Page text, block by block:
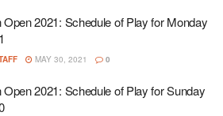
Open 2021: Schedule of Play for Monday
MAY 30, 2021 0
Open 2021: Schedule of Play for Sunday